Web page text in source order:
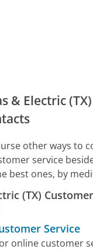
& Electric
other ways to
service
best ones, by
(TX)
Service
online customer